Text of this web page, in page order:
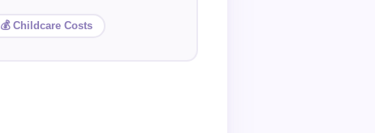
💰 Childcare Costs